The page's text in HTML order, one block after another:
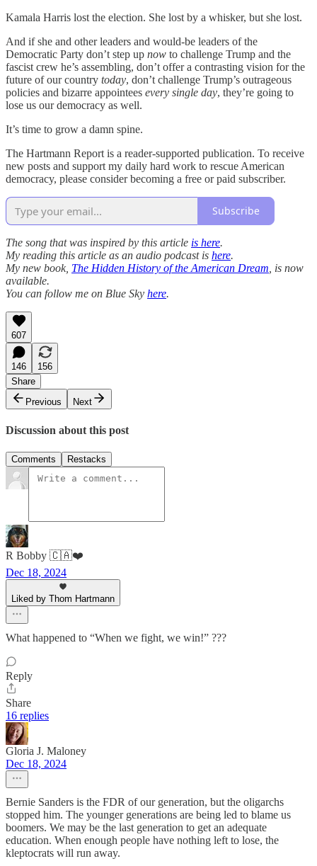
Kamala Harris lost the election. She lost by a whisker, but she lost.
And if she and other leaders and would-be leaders of the
Democratic Party don’t step up now to challenge Trump and the
fascist crew he’s assembling, don’t offer a contrasting vision for the
future of our country today, don’t challenge Trump’s outrageous
policies and bizarre appointees every single day, they’re going to
lose us our democracy as well.
It’s time to grow a damn spine.
The Hartmann Report is a reader-supported publication. To receive
new posts and support my daily hard work to rescue American
democracy, please consider becoming a free or paid subscriber.
Subscribe
The song that was inspired by this article is here.
My reading this article as an audio podcast is here.
My new book, The Hidden History of the American Dream , is now
available.
You can follow me on Blue Sky here.
607
146
156
Share
Previous
Next
Discussion about this post
Comments Restacks
R Bobby 🇨🇦❤️
Dec 18, 2024
Liked by Thom Hartmann
What happened to “When we fight, we win!” ???
Reply
Share
16 replies
Gloria J. Maloney
Dec 18, 2024
Bernie Sanders is the FDR of our generation, but the oligarchs
stopped him. The younger generations are being led to blame us
boomers. We may be the last generation to get an adequate
education. When enough people have nothing left to lose, the
kleptocrats will run away.